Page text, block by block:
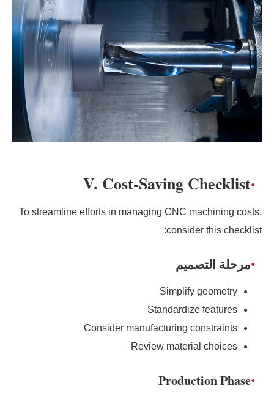
V. Cost-Saving Checklist
To streamline efforts in managing CNC machining costs,
consider this checklist:
مرحلة التصميم
Simplify geometry
Standardize features
Consider manufacturing constraints
Review material choices
Production Phase